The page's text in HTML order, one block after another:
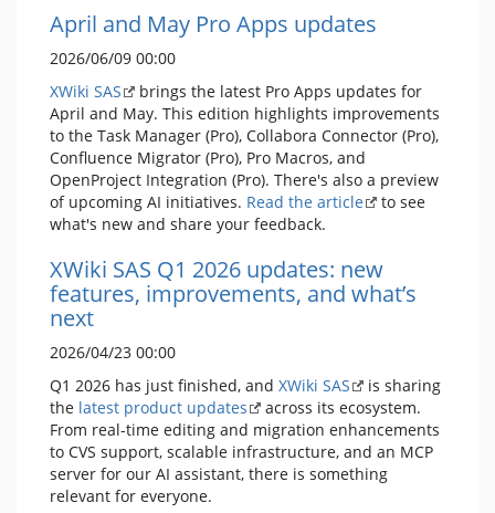
April and May Pro Apps updates
2026/06/09 00:00
XWiki SAS
brings the latest Pro Apps updates for
April and May. This edition highlights improvements
to the Task Manager (Pro), Collabora Connector (Pro),
Confluence Migrator (Pro), Pro Macros, and
OpenProject Integration (Pro). There's also a preview
of upcoming AI initiatives. Read the article
to see
what's new and share your feedback.
XWiki SAS Q1 2026 updates: new
features, improvements, and what’s
next
2026/04/23 00:00
Q1 2026 has just finished, and XWiki SAS
is sharing
the latest product updates
across its ecosystem.
From real-time editing and migration enhancements
to CVS support, scalable infrastructure, and an MCP
server for our AI assistant, there is something
relevant for everyone.